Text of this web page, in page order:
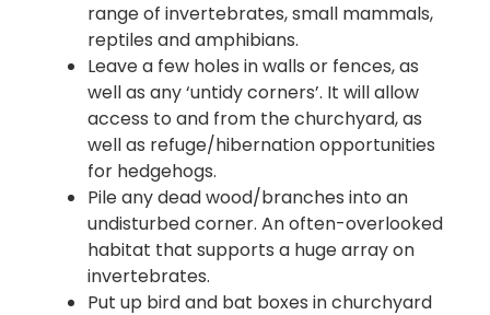
range of invertebrates, small mammals,
reptiles and amphibians.
Leave a few holes in walls or fences, as
well as any ‘untidy corners’. It will allow
access to and from the churchyard, as
well as refuge/hibernation opportunities
for hedgehogs.
Pile any dead wood/branches into an
undisturbed corner. An often-overlooked
habitat that supports a huge array on
invertebrates.
Put up bird and bat boxes in churchyard